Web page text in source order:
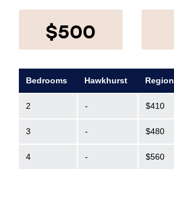
$500
Bedrooms Hawkhurst
2 - $410
3 - $480
4 - $560